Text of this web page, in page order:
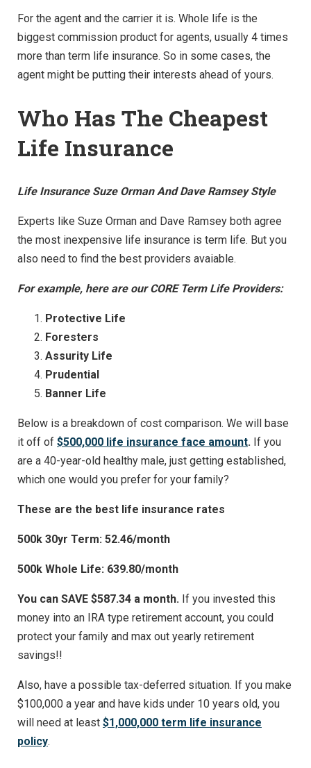
For the agent and the carrier it is. Whole life is the
biggest commission product for agents, usually 4 times
more than term life insurance. So in some cases, the
agent might be putting their interests ahead of yours.
Who Has The Cheapest
Life Insurance
Life Insurance Suze Orman And Dave Ramsey Style
Experts like Suze Orman and Dave Ramsey both agree
the most inexpensive life insurance is term life. But you
also need to find the best providers avaiable.
For example, here are our CORE Term Life Providers:
Protective Life
Foresters
Assurity Life
Prudential
Banner Life
Below is a breakdown of cost comparison. We will base
it off of $500,000 life insurance face amount. If you
are a 40-year-old healthy male, just getting established,
which one would you prefer for your family?
These are the best life insurance rates
500k 30yr Term: 52.46/month
500k Whole Life: 639.80/month
You can SAVE $587.34 a month. If you invested this
money into an IRA type retirement account, you could
protect your family and max out yearly retirement
savings!!
Also, have a possible tax-deferred situation. If you make
$100,000 a year and have kids under 10 years old, you
will need at least $1,000,000 term life insurance
policy.